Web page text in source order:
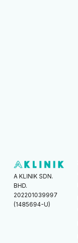
A KLINIK SDN.
BHD.
202201039997
(1485694-U)